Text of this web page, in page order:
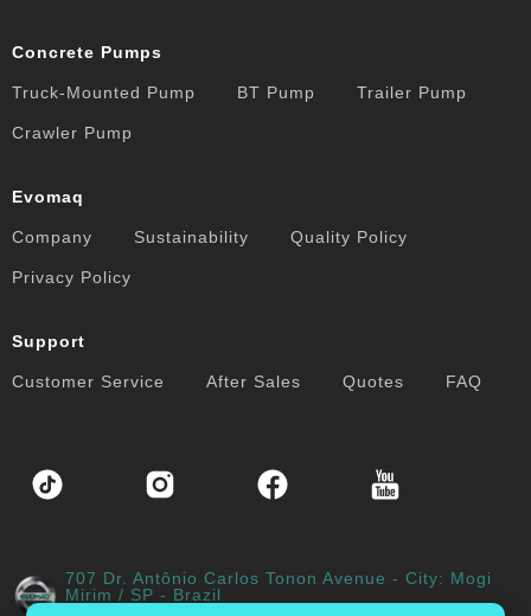
Concrete Pumps
Truck-Mounted Pump BT Pump Trailer Pump
Crawler Pump
Evomaq
Company Sustainability Quality Policy
Privacy Policy
Support
Customer Service After Sales Quotes FAQ
707 Dr. Antônio Carlos Tonon Avenue - City: Mogi
Mirim / SP - Brazil